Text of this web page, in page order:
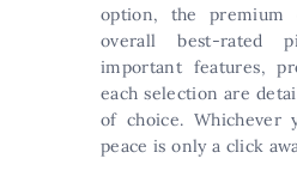
option, the premium
overall best-rated
important features,
each selection are
of choice. Whichever
peace is only a click